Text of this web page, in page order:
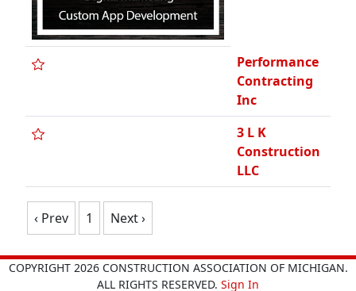
Performance
Contracting
Inc
3 L K
Construction
LLC
‹ Prev 1 Next ›
COPYRIGHT 2026 CONSTRUCTION ASSOCIATION OF MICHIGAN.
ALL RIGHTS RESERVED. Sign In